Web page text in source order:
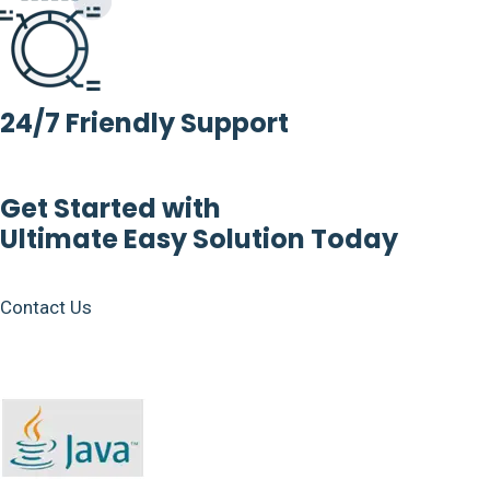
24/7 Friendly Support
Get Started with
Ultimate Easy Solution Today
Contact Us